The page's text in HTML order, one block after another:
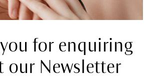
you for enquiring
our Newsletter